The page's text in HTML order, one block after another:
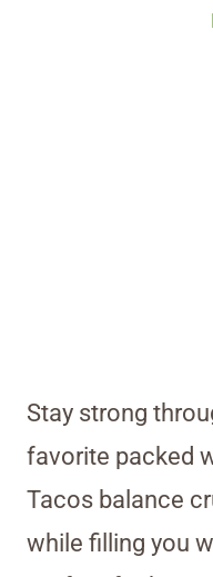
Stay strong
favorite packed
Tacos balance
while filling you